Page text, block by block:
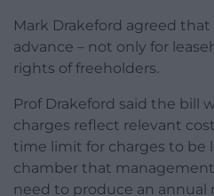
Mark Drakeford agreed
advance – not only for
rights of freeholders.
Prof Drakeford said the bill
charges reflect relevant
time limit for charges to be
chamber that
need to produce an